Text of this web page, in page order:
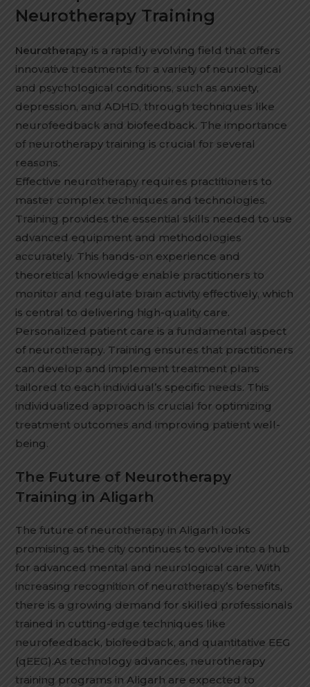
Neurotherapy Training
Neurotherapyis a rapidly evolving field that offers
innovative treatments for a variety of neurological
and psychological conditions, such as anxiety,
depression, and ADHD, through techniques like
neurofeedback and biofeedback. The importance
of neurotherapy training is crucial for several
reasons.
Effective neurotherapy requires practitioners to
master complex techniques and technologies.
Training provides the essential skills needed to use
advanced equipment and methodologies
accurately. This hands-on experience and
theoretical knowledge enable practitioners to
monitor and regulate brain activity effectively, which
is central to delivering high-quality care.
Personalized patient care is a fundamental aspect
of neurotherapy. Training ensures that practitioners
can develop and implement treatment plans
tailored to each individual’s specific needs. This
individualized approach is crucial for optimizing
treatment outcomes and improving patient well-
being.
The Future of Neurotherapy
Training in Aligarh
The future of neurotherapy in Aligarh looks
promising as the city continues to evolve into a hub
for advanced mental and neurological care. With
increasing recognition of neurotherapy’s benefits,
there is a growing demand for skilled professionals
trained in cutting-edge techniques like
neurofeedback, biofeedback, and quantitative EEG
(qEEG).As technology advances, neurotherapy
training programs in Aligarh are expected to